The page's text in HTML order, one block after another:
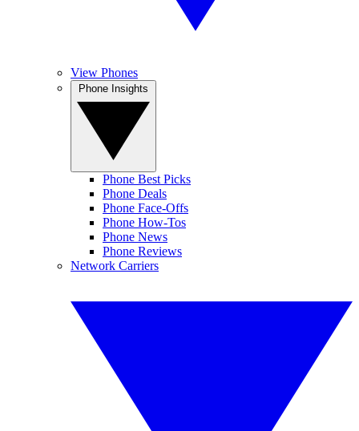
View Phones
Phone Best Picks
Phone Deals
Phone Face-Offs
Phone How-Tos
Phone News
Phone Reviews
Network Carriers